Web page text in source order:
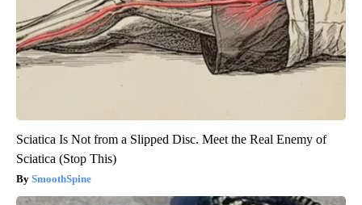
Sciatica Is Not from a Slipped Disc. Meet the Real Enemy of
Sciatica (Stop This)
SmoothSpine